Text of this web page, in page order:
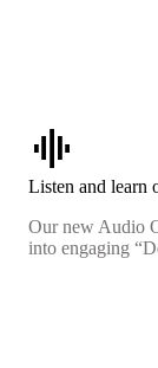
graphic_eq
Listen and learn
Our new Audio
into engaging